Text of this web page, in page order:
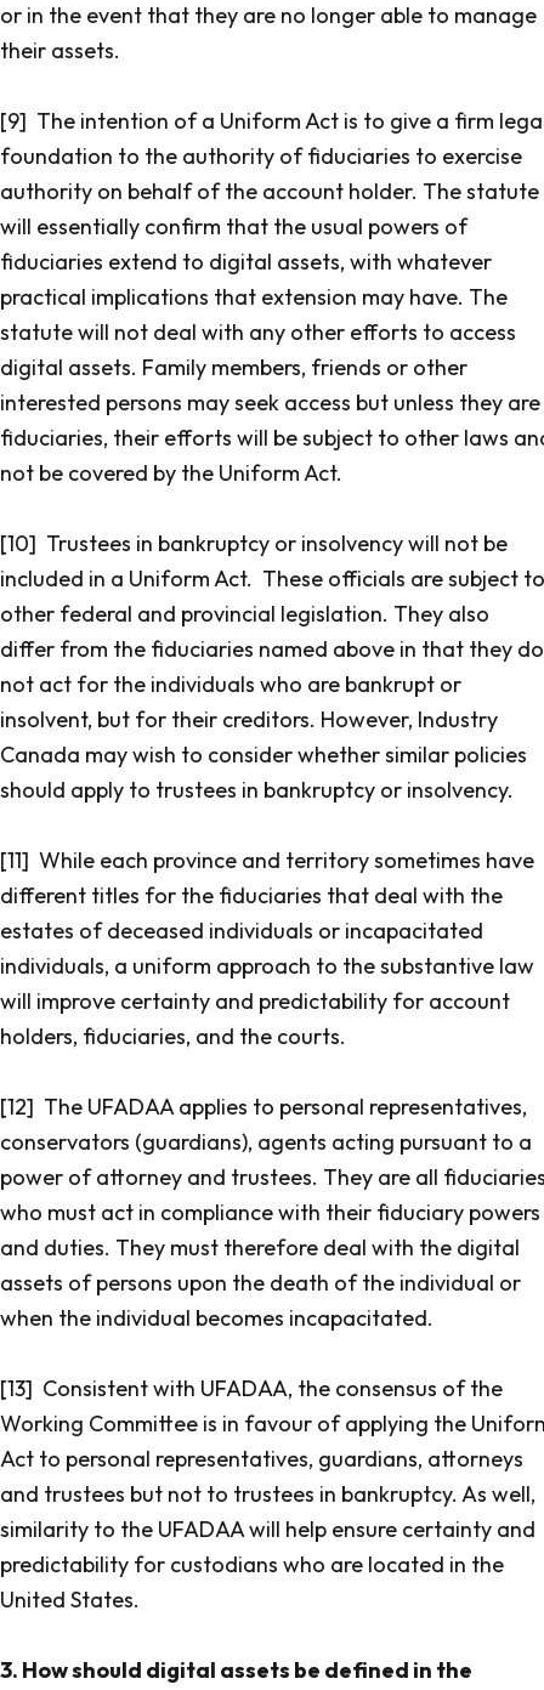
or in the event that they are no longer able to manage
their assets.
[9] The intention of a Uniform Act is to give a firm
foundation to the authority of fiduciaries to exercise
authority on behalf of the account holder. The statute
will essentially confirm that the usual powers of
fiduciaries extend to digital assets, with whatever
practical implications that extension may have. The
statute will not deal with any other efforts to access
digital assets. Family members, friends or other
interested persons may seek access but unless they are
fiduciaries, their efforts will be subject to other laws
not be covered by the Uniform Act.
[10] Trustees in bankruptcy or insolvency will not be
included in a Uniform Act. These officials are subject to
other federal and provincial legislation. They also
differ from the fiduciaries named above in that they do
not act for the individuals who are bankrupt or
insolvent, but for their creditors. However, Industry
Canada may wish to consider whether similar policies
should apply to trustees in bankruptcy or insolvency.
[11] While each province and territory sometimes have
different titles for the fiduciaries that deal with the
estates of deceased individuals or incapacitated
individuals, a uniform approach to the substantive law
will improve certainty and predictability for account
holders, fiduciaries, and the courts.
[12] The UFADAA applies to personal representatives,
conservators (guardians), agents acting pursuant to a
power of attorney and trustees. They are all
who must act in compliance with their fiduciary powers
and duties. They must therefore deal with the digital
assets of persons upon the death of the individual or
when the individual becomes incapacitated.
[13] Consistent with UFADAA, the consensus of the
Working Committee is in favour of applying the
Act to personal representatives, guardians, attorneys
and trustees but not to trustees in bankruptcy. As well,
similarity to the UFADAA will help ensure certainty and
predictability for custodians who are located in the
United States.
3. How should digital assets be defined in the